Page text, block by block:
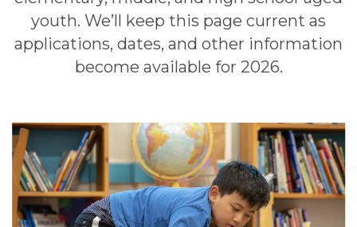
youth. We’ll keep this page current as
applications, dates, and other information
become available for 2026.